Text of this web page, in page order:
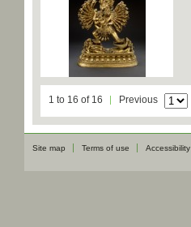
1 to 16 of 16 Previous
Site map Terms of use Accessibility